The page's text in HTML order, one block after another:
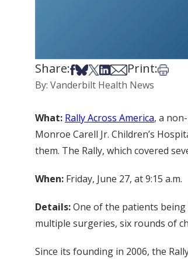
Share:Share on Facebook
Share on Bsky
Share on X
Share on LinkedIn
Share via Email
Print:Print
By: Vanderbilt Health News
What: Rally Across America, a
Monroe Carell Jr. Children’s
them. The Rally, which covered
When: Friday, June 27, at 9:15 a.m.
Details:One of the patients being
multiple surgeries, six rounds of
Since its founding in 2006, the